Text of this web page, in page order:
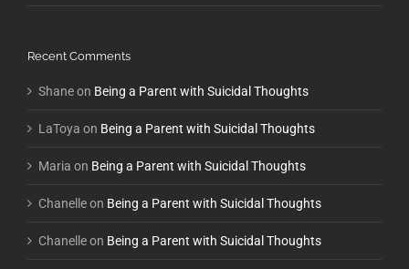
Recent Comments
Shaneon Being a Parent with Suicidal Thoughts
LaToya on Being a Parent with Suicidal Thoughts
Maria on Being a Parent with Suicidal Thoughts
Chanelleon Being a Parent with Suicidal Thoughts
Chanelleon Being a Parent with Suicidal Thoughts